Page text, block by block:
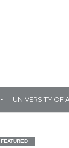
UNIVERSITY OF
FEATURED